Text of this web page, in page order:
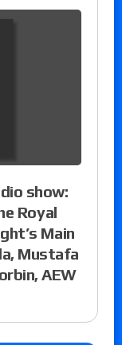
show:
Royal
Main
Mustafa
AEW